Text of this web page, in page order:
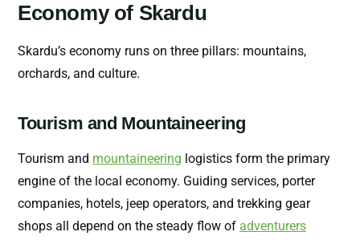
Economy of Skardu
Skardu’s economy runs on three pillars: mountains,
orchards, and culture.
Tourism and Mountaineering
Tourism and mountaineering logistics form the primary
engine of the local economy. Guiding services, porter
companies, hotels, jeep operators, and trekking gear
shops all depend on the steady flow of adventurers